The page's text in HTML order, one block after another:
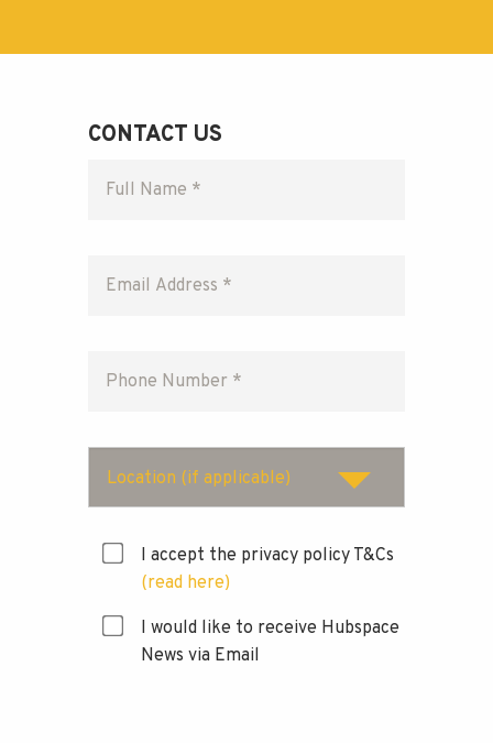
CONTACT US
Location (if applicable)
I accept the privacy policy T&Cs
(read here)
I would like to receive Hubspace
News via Email